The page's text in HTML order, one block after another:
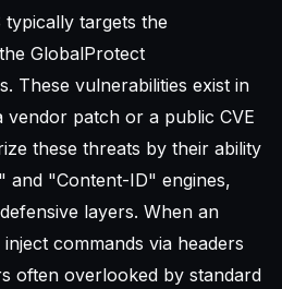
targets the
GlobalProtect
These vulnerabilities exist in
patch or a public CVE
these threats by their ability
and "Content-ID" engines,
layers. When an
commands via headers
often overlooked by standard